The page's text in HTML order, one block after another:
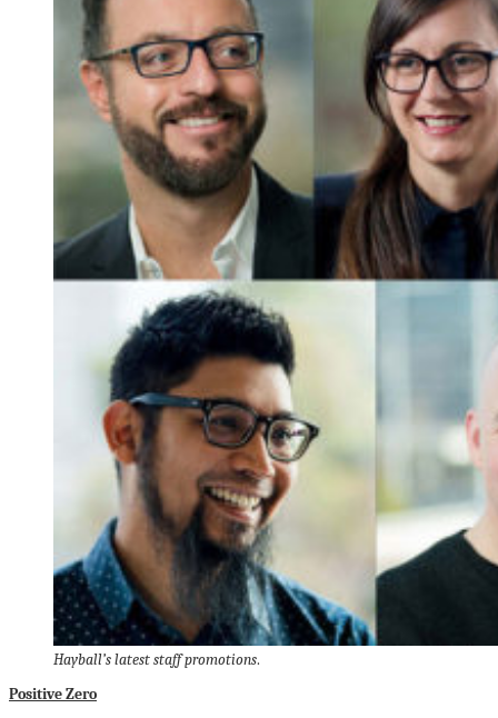
Hayball’s latest staff promotions.
Positive Zero